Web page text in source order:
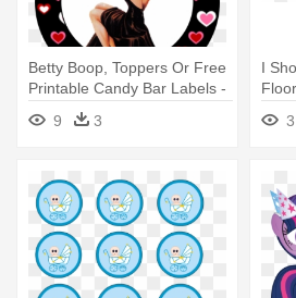
Betty Boop, Toppers Or Free
Printable Candy Bar Labels -
Free Printable Betty Boop
9 3
I
3